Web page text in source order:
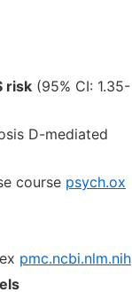
risk (95% CI: 1.35-
D-mediated
course psych.ox
pmc.ncbi.nlm.nih